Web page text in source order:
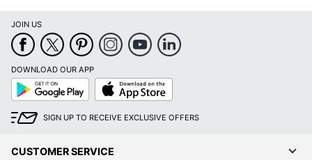
JOIN US
DOWNLOAD OUR APP
Google
Play
App
Store
SIGN UP TO RECEIVE EXCLUSIVE OFFERS
CUSTOMER SERVICE